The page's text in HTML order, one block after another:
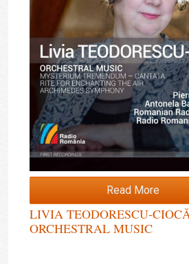
Read More
LIVIA TEODORESCU-
ORCHESTRAL MUSIC